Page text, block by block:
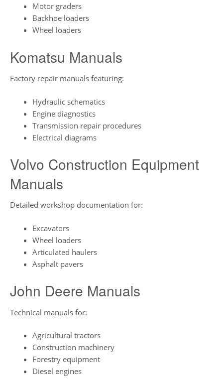
Motor graders
Backhoe loaders
Wheel loaders
Komatsu Manuals
Factory repair manuals featuring:
Hydraulic schematics
Engine diagnostics
Transmission repair procedures
Electrical diagrams
Volvo Construction Equipment
Manuals
Detailed workshop documentation for:
Excavators
Wheel loaders
Articulated haulers
Asphalt pavers
John Deere Manuals
Technical manuals for:
Agricultural tractors
Construction machinery
Forestry equipment
Diesel engines